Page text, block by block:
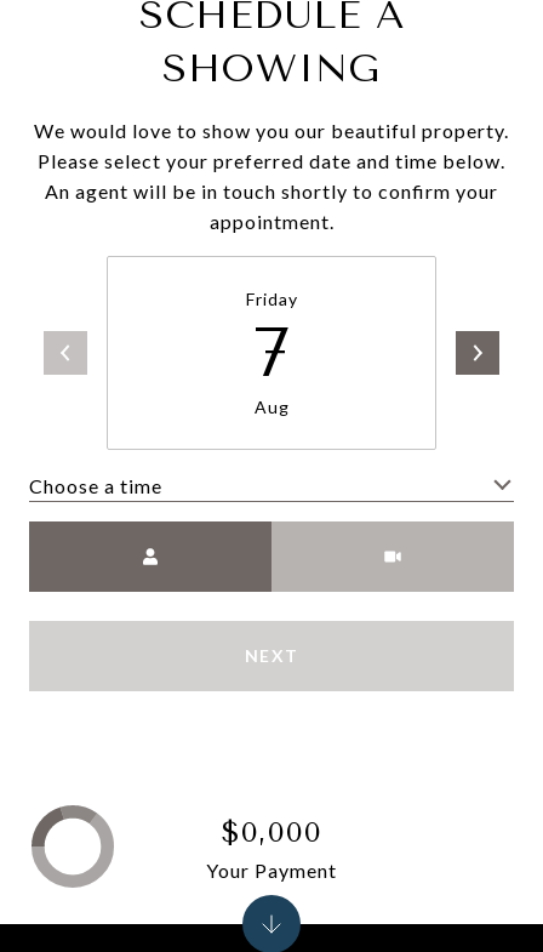
SCHEDULE A
SHOWING
We would love to show you our beautiful property.
Please select your preferred date and time below.
An agent will be in touch shortly to confirm your
appointment.
Friday
7
Aug
Choose a time
NEXT
$0,000
Your Payment